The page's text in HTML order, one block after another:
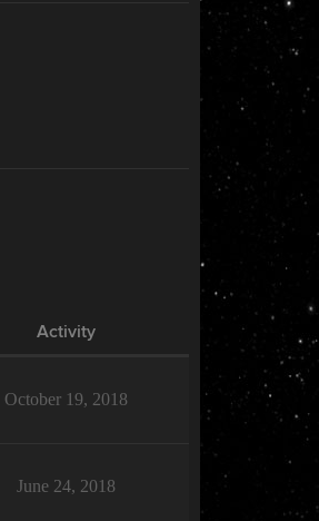
Activity
October 19, 2018
June 24, 2018